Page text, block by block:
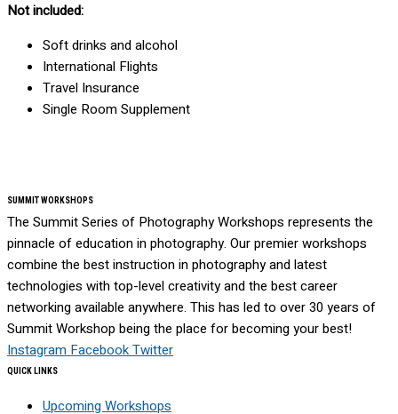
Not included:
Soft drinks and alcohol
International Flights
Travel Insurance
Single Room Supplement
SUMMIT WORKSHOPS
The Summit Series of Photography Workshops represents the
pinnacle of education in photography. Our premier workshops
combine the best instruction in photography and latest
technologies with top-level creativity and the best career
networking available anywhere. This has led to over 30 years of
Summit Workshop being the place for becoming your best!
Instagram FacebookTwitter
QUICK LINKS
Upcoming Workshops